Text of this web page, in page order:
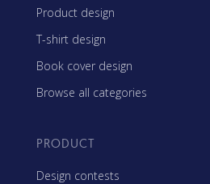
Product design
T-shirt design
Book cover design
Browse all categories
PRODUCT
Design contests